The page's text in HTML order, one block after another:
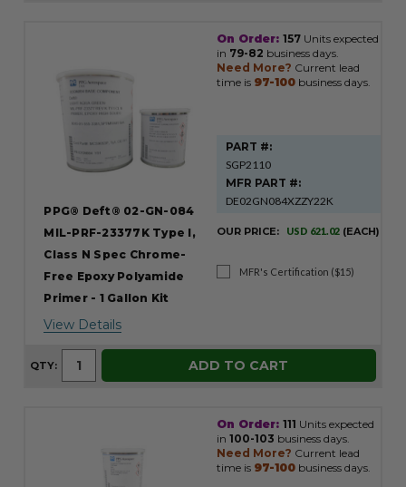
PPG® Deft® 02-GN-084
MIL-PRF-23377K Type I,
Class N Spec Chrome-
Free Epoxy Polyamide
Primer - 1 Gallon Kit
View Details
On Order: 157 Units expected
in 79-82 business days.
Need More? Current lead
time is 97-100 business days.
PART #:
SGP2110
MFR PART #:
DE02GN084XZZY22K
OUR PRICE: USD 621.02 (EACH)
MFR's Certification ($15)
QTY: ADD TO CART
On Order: 111 Units expected
in 100-103 business days.
Need More? Current lead
time is 97-100 business days.